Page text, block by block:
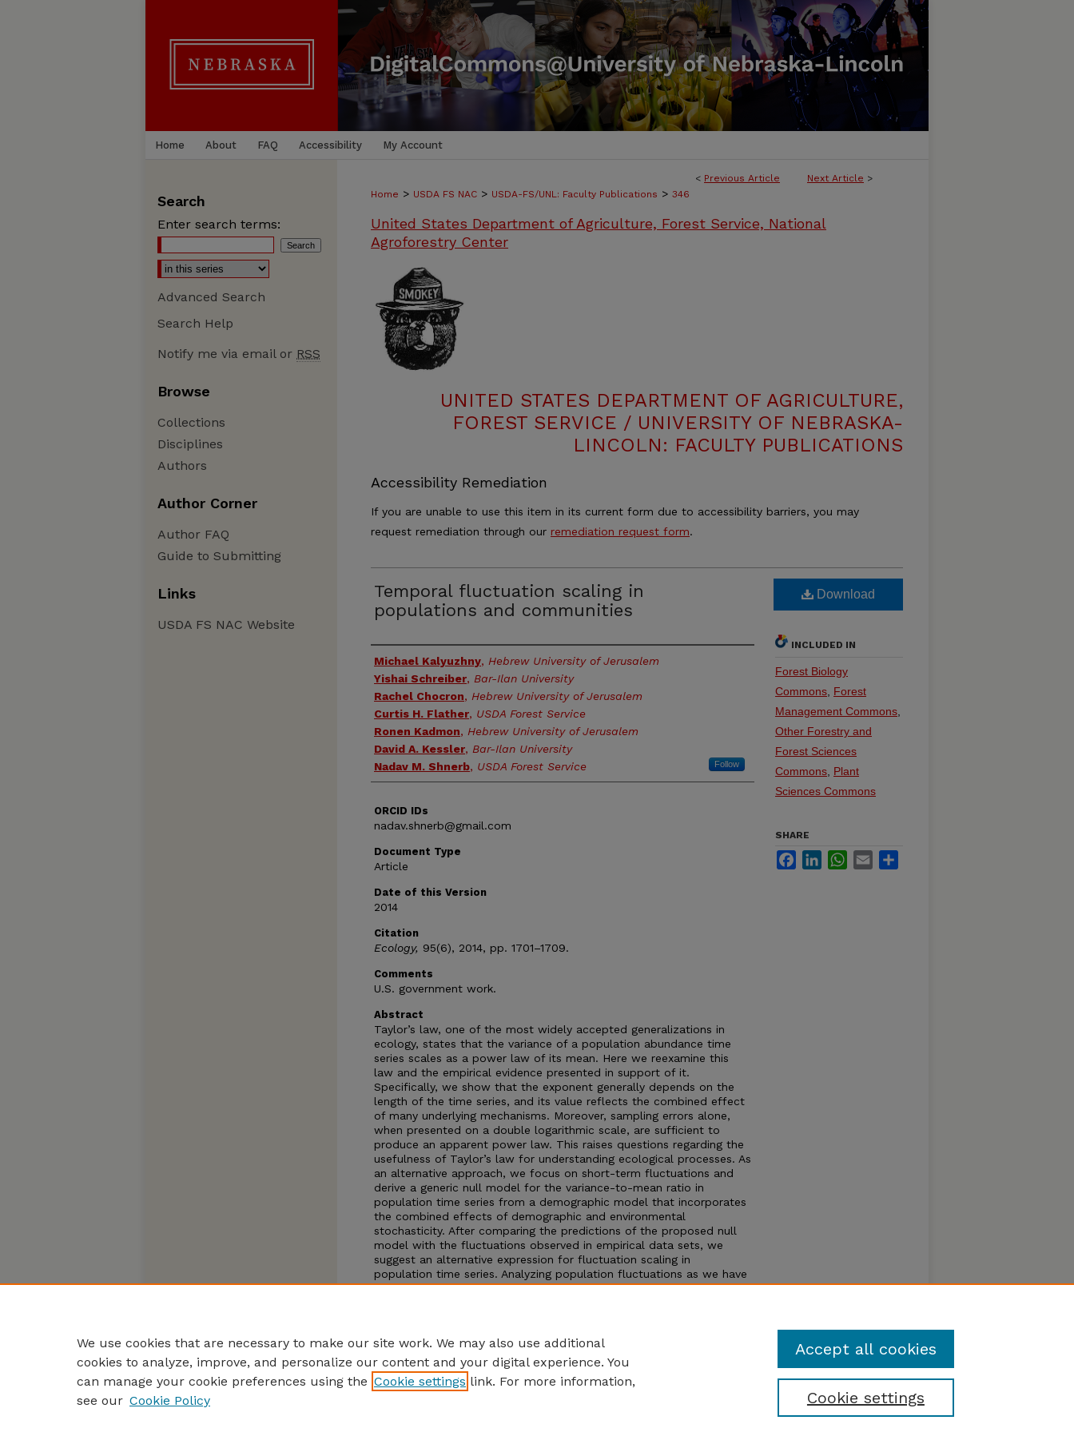
Home About FAQ Accessibility My Account
< Previous Article Next Article >
Home > USDA FS NAC > USDA-FS/UNL: Faculty Publications > 346
United States Department of Agriculture, Forest Service, National
Agroforestry Center
UNITED STATES DEPARTMENT OF AGRICULTURE,
FOREST SERVICE / UNIVERSITY OF NEBRASKA-
LINCOLN: FACULTY PUBLICATIONS
Accessibility Remediation
If you are unable to use this item in its current form due to accessibility barriers, you may
request remediation through our remediation request form.
Temporal fluctuation scaling in
populations and communities
Authors
Michael Kalyuzhny, Hebrew University of Jerusalem
Yishai Schreiber, Bar-Ilan University
Rachel Chocron, Hebrew University of Jerusalem
Curtis H. Flather, USDA Forest Service
Ronen Kadmon, Hebrew University of Jerusalem
David A. Kessler, Bar-Ilan University
Nadav M. Shnerb, USDA Forest Service Follow
ORCID IDs
nadav.shnerb@gmail.com
Document Type
Article
Date of this Version
2014
Citation
Ecology, 95(6), 2014, pp. 1701–1709.
Comments
U.S. government work.
Abstract
Taylor’s law, one of the most widely accepted generalizations in
ecology, states that the variance of a population abundance time
series scales as a power law of its mean. Here we reexamine this
law and the empirical evidence presented in support of it.
Specifically, we show that the exponent generally depends on the
length of the time series, and its value reflects the combined effect
of many underlying mechanisms. Moreover, sampling errors alone,
when presented on a double logarithmic scale, are sufficient to
produce an apparent power law. This raises questions regarding the
usefulness of Taylor’s law for understanding ecological processes. As
an alternative approach, we focus on short-term fluctuations and
derive a generic null model for the variance-to-mean ratio in
population time series from a demographic model that incorporates
the combined effects of demographic and environmental
stochasticity. After comparing the predictions of the proposed null
model with the fluctuations observed in empirical data sets, we
suggest an alternative expression for fluctuation scaling in
population time series. Analyzing population fluctuations as we have
proposed here may provide new applied (e.g., estimation of species
Download
INCLUDED IN
Forest Biology
Commons Forest
Management Commons
Other Forestry and
Forest Sciences
Commons Plant
Sciences Commons
SHARE
FacebookLinkedInWhatsApp
Email
Search
Enter search terms:
Advanced Search
Search Help
Notify me via email or RSS
Browse
Collections
Disciplines
Authors
Author Corner
Author FAQ
Guide to Submitting
Links
USDA FS NAC Website
We use cookies that are necessary to make our site work. We may also use additional
cookies to analyze, improve, and personalize our content and your digital experience. You
can manage your cookie preferences using the Cookie settings link. For more information,
see our Cookie Policy Cookie settings
Accept all cookies